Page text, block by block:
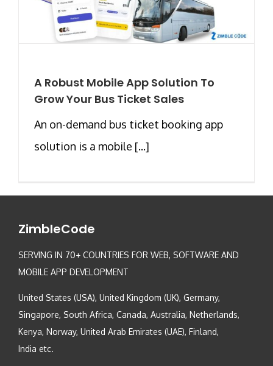
A Robust Mobile App Solution To
Grow Your Bus Ticket Sales
An on-demand bus ticket booking app
solution is a mobile [...]
ZimbleCode
SERVING IN 70+ COUNTRIES FOR WEB, SOFTWARE AND
MOBILE APP DEVELOPMENT
United States (USA), United Kingdom (UK), Germany,
Singapore, South Africa, Canada, Australia, Netherlands,
Kenya, Norway, United Arab Emirates (UAE), Finland,
India etc.